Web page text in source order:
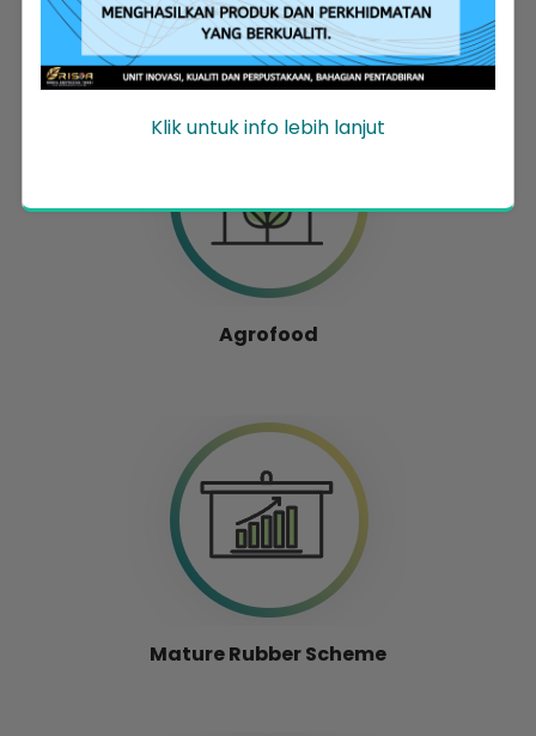
Entrepreneur Development
Agrofood
Mature Rubber Scheme
Klik untuk info lebih lanjut